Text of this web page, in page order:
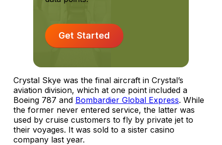
Get Started
Crystal Skye was the final aircraft in Crystal’s
aviation division, which at one point included a
Boeing 787 and Bombardier Global Express. While
the former never entered service, the latter was
used by cruise customers to fly by private jet to
their voyages. It was sold to a sister casino
company last year.